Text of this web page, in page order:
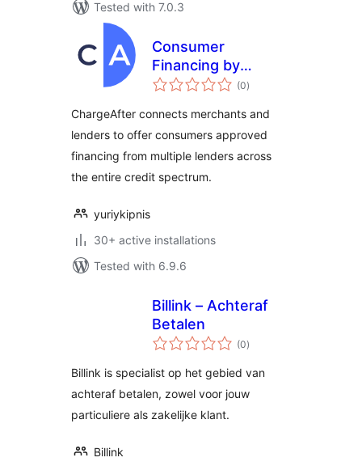
Tested with 7.0.3
Consumer
Financing by
ChargeAfter(0total
ratings
)
ChargeAfter connects merchants and
lenders to offer consumers approved
financing from multiple lenders across
the entire credit spectrum.
yuriykipnis
30+ active installations
Tested with 6.9.6
Billink – Achteraf
Betalen
(0total
ratings
)
Billink is specialist op het gebied van
achteraf betalen, zowel voor jouw
particuliere als zakelijke klant.
Billink